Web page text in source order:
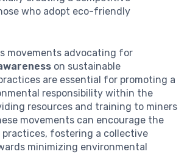
who adopt eco-friendly
movements advocating for
on sustainable
are essential for promoting a
responsibility within the
resources and training to miners
movements can encourage the
fostering a collective
minimizing environmental